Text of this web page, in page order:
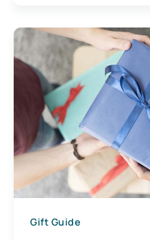
Gift Guide